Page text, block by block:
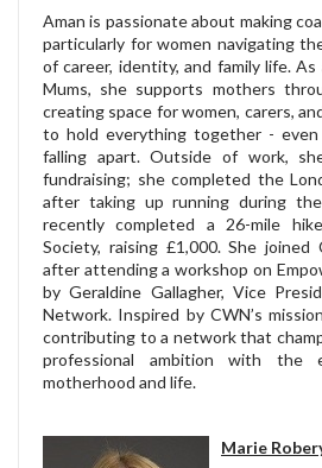
Aman is passionate about making
particularly for women navigating
of career, identity, and family life.
Mums, she supports mothers
creating space for women, carers,
to hold everything together -
falling apart. Outside of work,
fundraising; she completed the
after taking up running during
recently completed a 26-mile
Society, raising £1,000. She
after attending a workshop on
by Geraldine Gallagher, Vice
Network. Inspired by CWN’s
contributing to a network that
professional ambition with the
motherhood and life.
Marie